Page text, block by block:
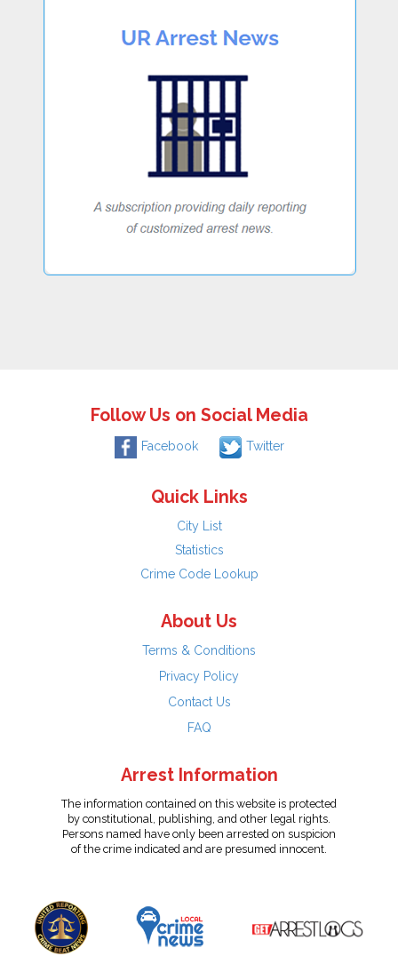
Follow Us on Social Media
Facebook Twitter
Quick Links
City List
Statistics
Crime Code Lookup
About Us
Terms & Conditions
Privacy Policy
Contact Us
FAQ
Arrest Information
The information contained on this website is protected
by constitutional, publishing, and other legal rights.
Persons named have only been arrested on suspicion
of the crime indicated and are presumed innocent.